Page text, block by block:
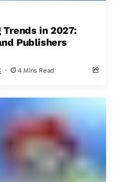
in 2027:
Publishers
4 Mins Read